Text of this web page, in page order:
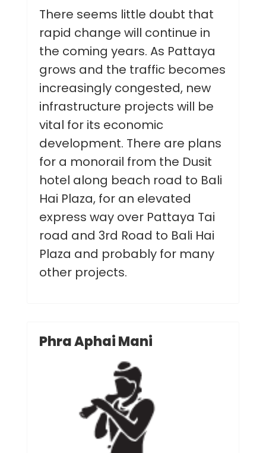
There seems little doubt that
rapid change will continue in
the coming years. As Pattaya
grows and the traffic becomes
increasingly congested, new
infrastructure projects will be
vital for its economic
development. There are plans
for a monorail from the Dusit
hotel along beach road to Bali
Hai Plaza, for an elevated
express way over Pattaya Tai
road and 3rd Road to Bali Hai
Plaza and probably for many
other projects.
Phra Aphai Mani